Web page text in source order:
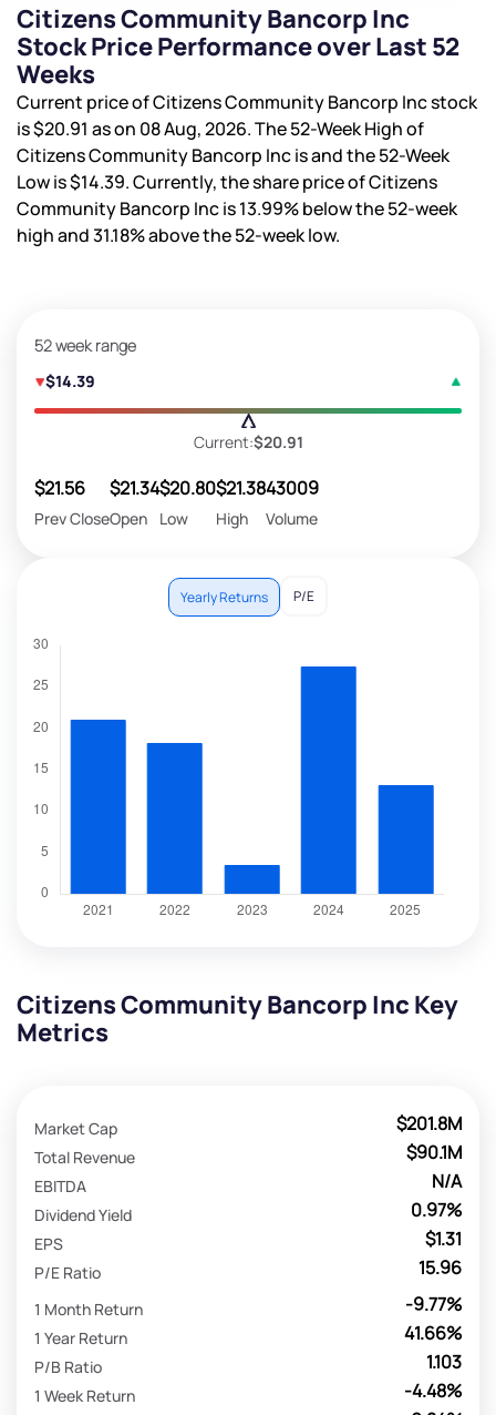
Citizens Community Bancorp Inc
Stock Price Performance over Last 52
Weeks
Current price of Citizens Community Bancorp Inc stock
is$20.91 as on 08 Aug, 2026. The 52-Week High of
Citizens Community Bancorp Inc isand the 52-Week
Low is$14.39. Currently, the share price of Citizens
Community Bancorp Inc is13.99%below the 52-week
high and31.18%above the 52-week low.
52 week range
$14.39
Current:$20.91
$21.56
Prev Close
$21.34
Open
$20.80
Low
$21.38
High
43009
Volume
Yearly Returns P/E
Citizens Community Bancorp Inc Key
Metrics
$201.8M
Market Cap
$90.1M
Total Revenue
N/A
EBITDA
0.97%
Dividend Yield
$1.31
EPS
15.96
P/E Ratio
-9.77%
1 Month Return
41.66%
1 Year Return
1.103
P/B Ratio
-4.48%
1 Week Return